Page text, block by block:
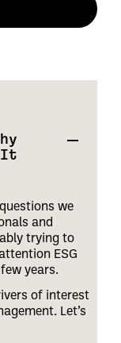
It
we
and
trying to
ESG
years.
of interest
Let’s